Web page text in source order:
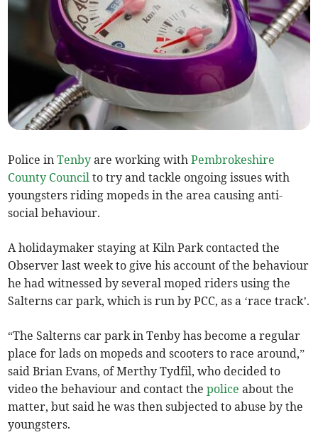
Police inTenby are working withPembrokeshire
County Council to try and tackle ongoing issues with
youngsters riding mopeds in the area causing anti-
social behaviour.
A holidaymaker staying at Kiln Park contacted the
Observer last week to give his account of the behaviour
he had witnessed by several moped riders using the
Salterns car park, which is run by PCC, as a ‘race track’.
“The Salterns car park in Tenby has become a regular
place for lads on mopeds and scooters to race around,”
said Brian Evans, of Merthy Tydfil, who decided to
video the behaviour and contact thepolice about the
matter, but said he was then subjected to abuse by the
youngsters.